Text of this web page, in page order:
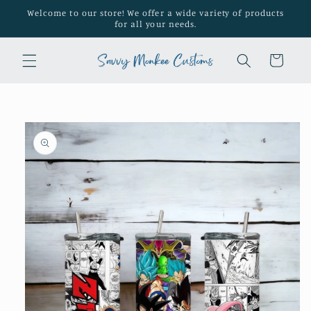
Skip to
Welcome to our store! We offer a wide variety of products
for all your needs.
Cart
Skip to
product
information